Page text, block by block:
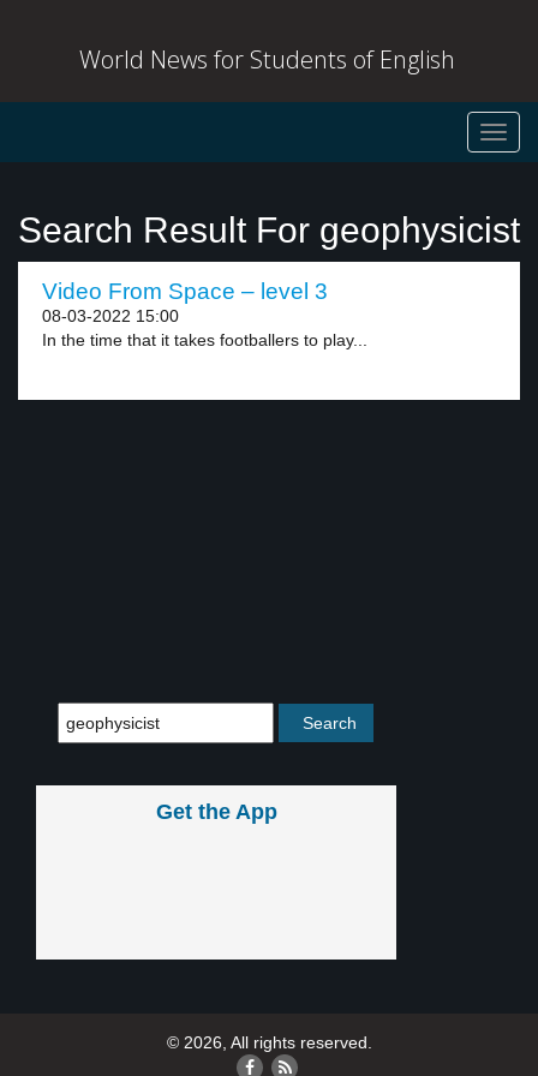
World News for Students of English
Search Result For geophysicist
Video From Space – level 3
08-03-2022 15:00
In the time that it takes footballers to play...
Get the App
© 2026, All rights reserved.